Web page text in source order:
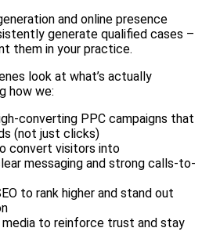
and online presence
generate qualified cases –
them in your practice.
look at what’s actually
how we:
converting PPC campaigns that
(not just clicks)
convert visitors into
messaging and strong calls-to-
to rank higher and stand out
to reinforce trust and stay